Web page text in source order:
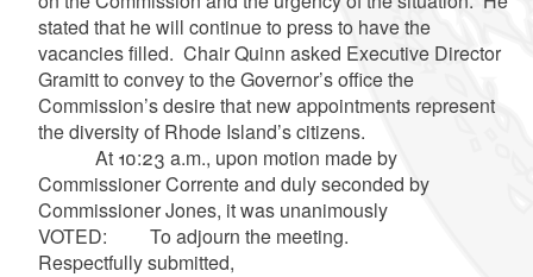
stated that he will continue to press to have the
vacancies filled. Chair Quinn asked Executive Director
Gramitt to convey to the Governor’s office the
Commission’s desire that new appointments represent
the diversity of Rhode Island’s citizens.
At 10:23 a.m., upon motion made by
Commissioner Corrente and duly seconded by
Commissioner Jones, it was unanimously
VOTED: To adjourn the meeting.
Respectfully submitted,